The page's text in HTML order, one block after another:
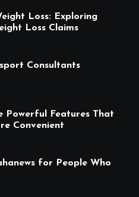
Loss: Exploring
Loss Claims
Consultants
Powerful Features That
Convenient
for People Who